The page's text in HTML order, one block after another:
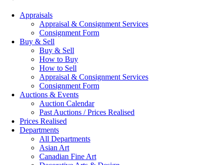
Appraisals
Appraisal & Consignment Services
Consignment Form
Buy & Sell
Buy & Sell
How to Buy
How to Sell
Appraisal & Consignment Services
Consignment Form
Auctions & Events
Auction Calendar
Past Auctions / Prices Realised
Prices Realised
Departments
All Departments
Asian Art
Canadian Fine Art